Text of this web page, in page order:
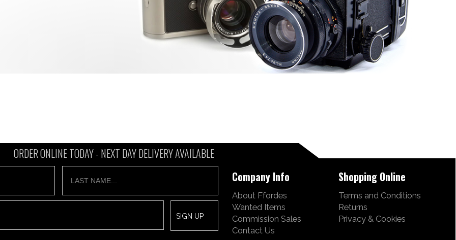
ORDER ONLINE TODAY - NEXT DAY DELIVERY AVAILABLE
Company Info
About Ffordes
Wanted Items
Commission Sales
Contact Us
Shopping Online
Terms and Conditions
Returns
Privacy & Cookies